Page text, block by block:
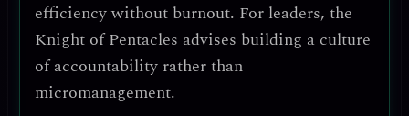
efficiency without burnout. For leaders, the
Knight of Pentacles advises building a culture
of accountability rather than
micromanagement.